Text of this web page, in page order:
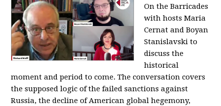
On the Barricades
with hosts Maria
Cernat and Boyan
Stanislavski to
discussthe
historical
moment and period to come. The conversation covers
the supposed logic of the failed sanctions against
Russia, thedecline of American global hegemony,